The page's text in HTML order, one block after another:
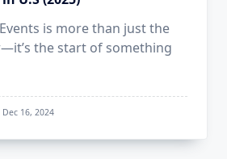
Events is more than just the
the start of something
Dec 16, 2024